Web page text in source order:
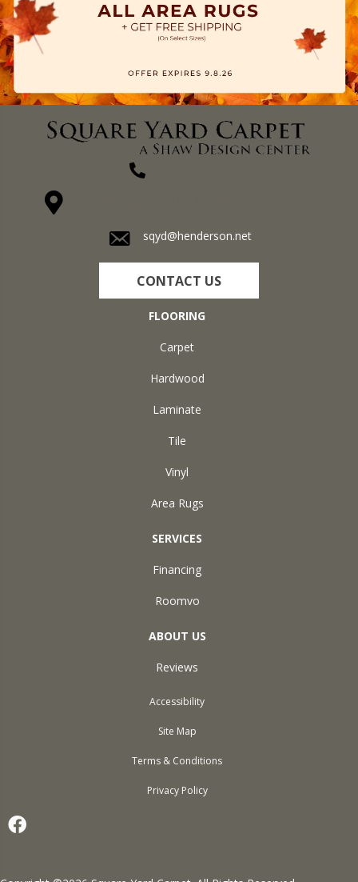
sqyd@henderson.net
CONTACT US
FLOORING
Carpet
Hardwood
Laminate
Tile
Vinyl
Area Rugs
SERVICES
Financing
Roomvo
ABOUT US
Reviews
Accessibility
Site Map
Terms & Conditions
Privacy Policy